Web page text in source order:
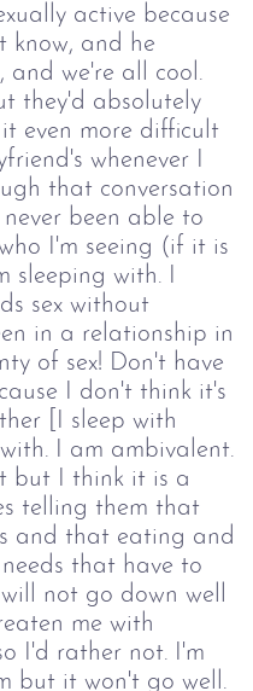
active because
know, and he
and we're all cool.
they'd absolutely
even more difficult
whenever I
that conversation
been able to
I'm seeing (if it is
sleeping with. I
sex without
in a relationship in
of sex! Don't have
I don't think it's
[I sleep with
I am ambivalent.
but I think it is a
telling them that
and that eating and
that have to
not go down well
me with
I'd rather not. I'm
but it won't go well.